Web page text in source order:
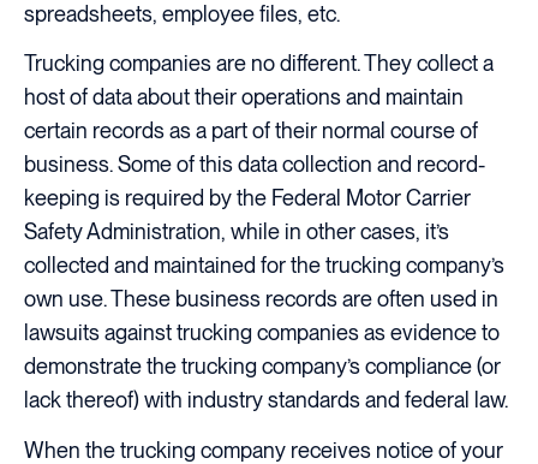
spreadsheets, employee files, etc.
Trucking companies are no different. They collect a
host of data about their operations and maintain
certain records as a part of their normal course of
business. Some of this data collection and record-
keeping is required by the Federal Motor Carrier
Safety Administration, while in other cases, it’s
collected and maintained for the trucking company’s
own use. These business records are often used in
lawsuits against trucking companies as evidence to
demonstrate the trucking company’s compliance (or
lack thereof) with industry standards and federal law.
When the trucking company receives notice of your